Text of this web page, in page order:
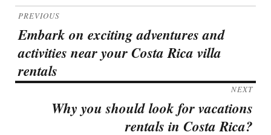
Post
navigation
PREVIOUS
Previous
post:
Embark on exciting adventures and
activities near your Costa Rica villa
rentals
NEXT
Why you should look for vacations
rentals in Costa Rica?